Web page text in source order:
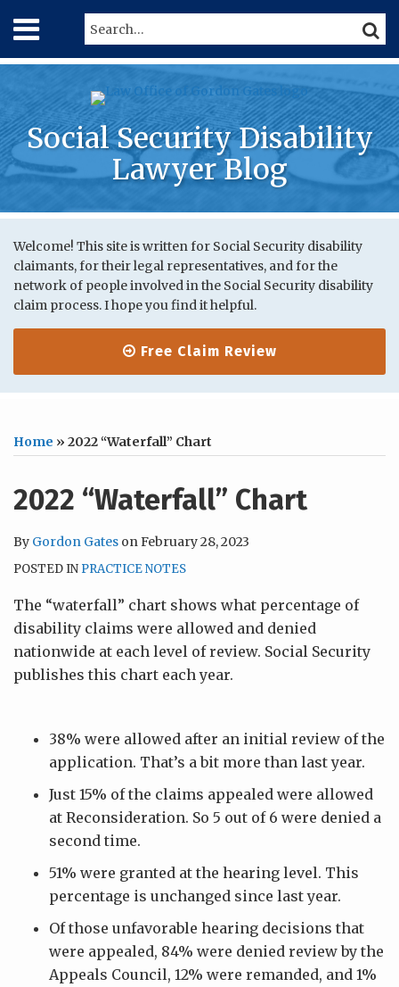
content
Menu
Home
Contact
Search…
Social Security Disability
Lawyer Blog
Welcome! This site is written for Social Security disability
claimants, for their legal representatives, and for the
network of people involved in the Social Security disability
claim process. I hope you find it helpful.
Free Claim Review
Home » 2022 “Waterfall” Chart
2022 “Waterfall” Chart
By Gordon Gates on February 28, 2023
POSTED IN PRACTICE NOTES
The “waterfall” chart shows what percentage of
disability claims were allowed and denied
nationwide at each level of review. Social Security
publishes this chart each year.
38% were allowed after an initial review of the
application. That’s a bit more than last year.
Just 15% of the claims appealed were allowed
at Reconsideration. So 5 out of 6 were denied a
second time.
51% were granted at the hearing level. This
percentage is unchanged since last year.
Of those unfavorable hearing decisions that
were appealed, 84% were denied review by the
Appeals Council, 12% were remanded, and 1%
Print:
Email
this
post
Tweet
this
post
Like
this
post
Share
this
post
on
LinkedIn
RSS
Twitter
LinkedIn
Your website url
Topics
Archives